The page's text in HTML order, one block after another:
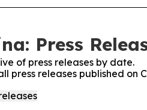
Press
of press releases by date.
press releases published on